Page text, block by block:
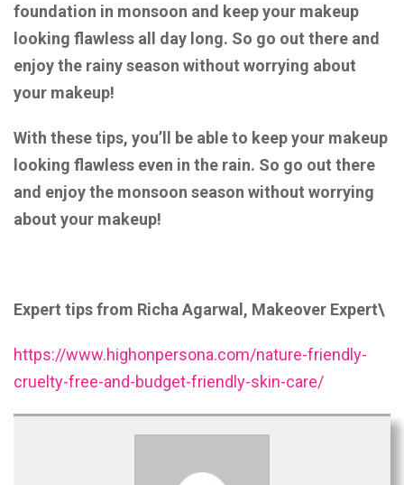
foundation in monsoon and keep your makeup
looking flawless all day long. So go out there and
enjoy the rainy season without worrying about
your makeup!
With these tips, you’ll be able to keep your makeup
looking flawless even in the rain. So go out there
and enjoy the monsoon season without worrying
about your makeup!
Expert tips from Richa Agarwal, Makeover Expert\
https://www.highonpersona.com/nature-friendly-
cruelty-free-and-budget-friendly-skin-care/